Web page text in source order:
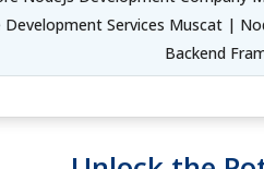
Development Services Muscat |
Backend